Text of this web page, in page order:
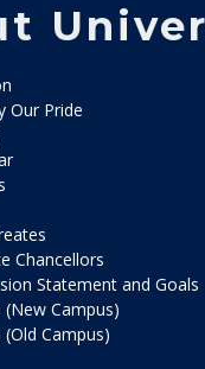
Our Pride
Chancellors
Statement and Goals
(New Campus)
Campus)